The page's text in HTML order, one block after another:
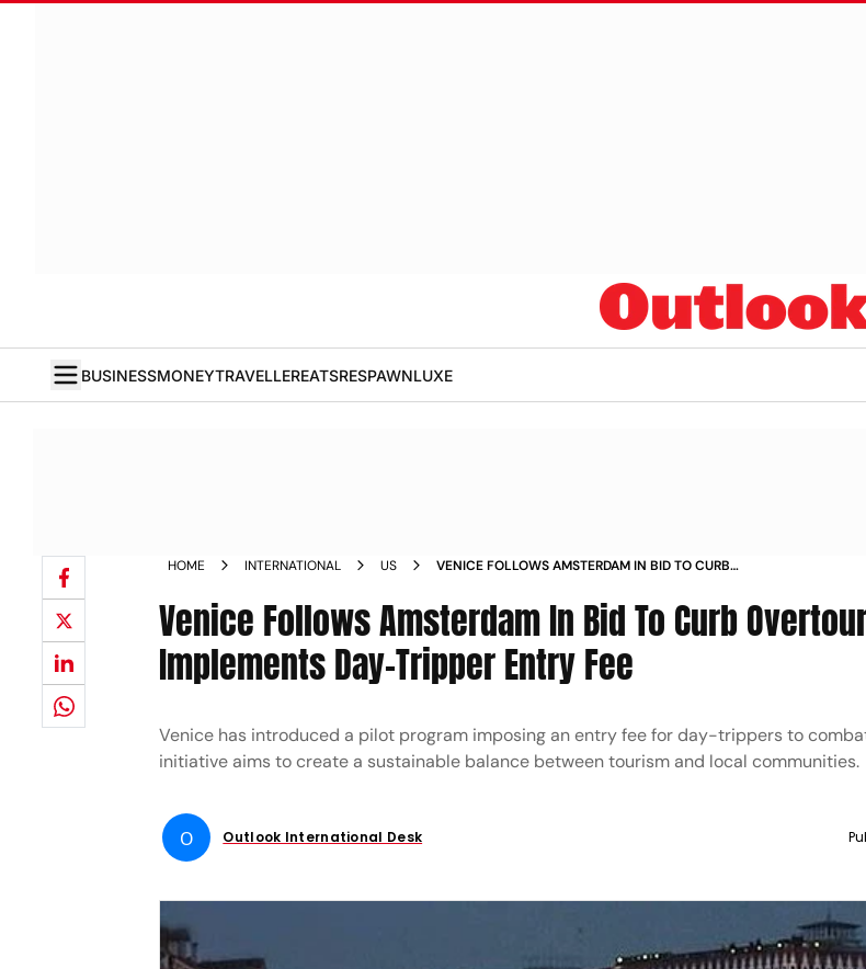
BUSINESSMONEYTRAVELLEREATSRESPAWNLUXE
HOME INTERNATIONAL US
VENICE FOLLOWS AMSTERDAM IN BID TO CURB
Venice Follows Amsterdam In Bid To Curb
Implements Day-Tripper Entry Fee
Venice has introduced a pilot program imposing an entry fee for day-trippers to
initiative aims to create a sustainable balance between tourism and local communities.
O Outlook International Desk